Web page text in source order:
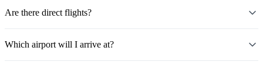
Are there direct flights?
Which airport will I arrive at?